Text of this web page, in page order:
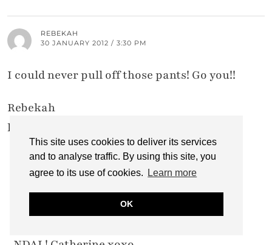
This site uses cookies to deliver its services
and to analyse traffic. By using this site, you
agree to its use of cookies.
Learn more
OK
REBEKAH
30 JANUARY 2012 / 3:30 PM
I could never pull off those pants! Go you!!
Rebekah
headoverheels26.blogspot.com
30 JANUARY 2012 / 5:04 PM